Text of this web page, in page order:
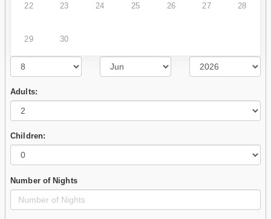
22 23 24 25 26 27 28
29 30
Adults:
Children:
Number of Nights